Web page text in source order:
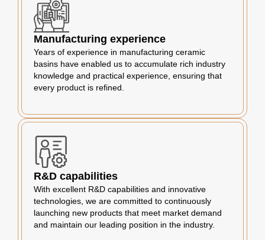
Manufacturing experience
Years of experience in manufacturing ceramic
basins have enabled us to accumulate rich industry
knowledge and practical experience, ensuring that
every product is refined.
R&D capabilities
With excellent R&D capabilities and innovative
technologies, we are committed to continuously
launching new products that meet market demand
and maintain our leading position in the industry.